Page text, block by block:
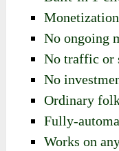
No ongoing
No traffic or
No
Ordinary
Fully-
Works on